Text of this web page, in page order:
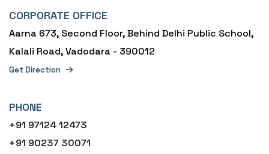
CORPORATE OFFICE
Aarna 673, Second Floor, Behind Delhi Public School,
Kalali Road, Vadodara - 390012
Get Direction
PHONE
+91 97124 12473
+91 90237 30071